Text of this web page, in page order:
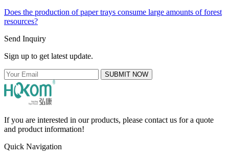
Does the production of paper trays consume large amounts of forest
resources?
Send Inquiry
Sign up to get latest update.
SUBMIT NOW
If you are interested in our products, please contact us for a quote
and product information!
Quick Navigation